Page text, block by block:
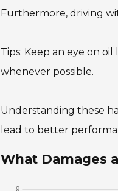
Furthermore, driving
Tips: Keep an eye on
whenever possible.
Understanding these
lead to better
What Damages